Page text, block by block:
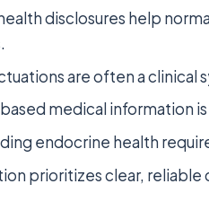
disclosures help
are often a clinical
medical information
endocrine health
prioritizes clear,